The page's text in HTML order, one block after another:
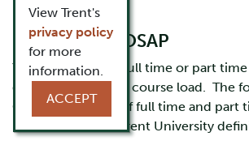
Eligibility for OSAP
​You may apply for full time or part time
depending on your course load. The
OSAP’s definition of full time and part
be different from Trent University
View Trent's
privacy policy
for more
information.
ACCEPT